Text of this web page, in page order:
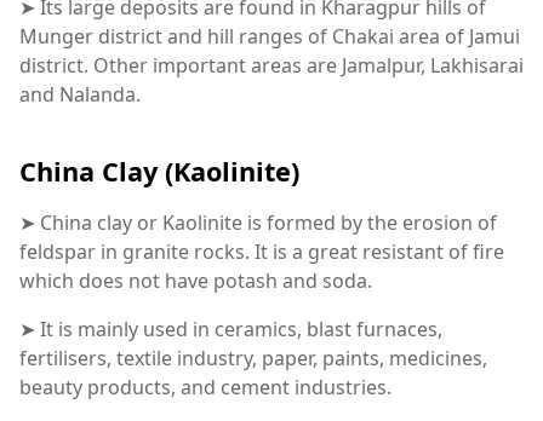
➤ Its large deposits are found in Kharagpur hills of
Munger district and hill ranges of Chakai area of Jamui
district. Other important areas are Jamalpur, Lakhisarai
and Nalanda.
China Clay (Kaolinite)
➤ China clay or Kaolinite is formed by the erosion of
feldspar in granite rocks. It is a great resistant of fire
which does not have potash and soda.
➤ It is mainly used in ceramics, blast furnaces,
fertilisers, textile industry, paper, paints, medicines,
beauty products, and cement industries.